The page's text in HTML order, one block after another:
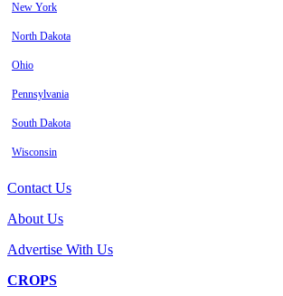
New York
North Dakota
Ohio
Pennsylvania
South Dakota
Wisconsin
Contact Us
About Us
Advertise With Us
CROPS